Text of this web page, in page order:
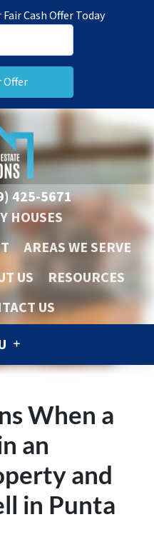
Fair Cash Offer Today
425-5671
HOUSES
AREAS WE SERVE
US
RESOURCES
US
When a
an
and
in Punta